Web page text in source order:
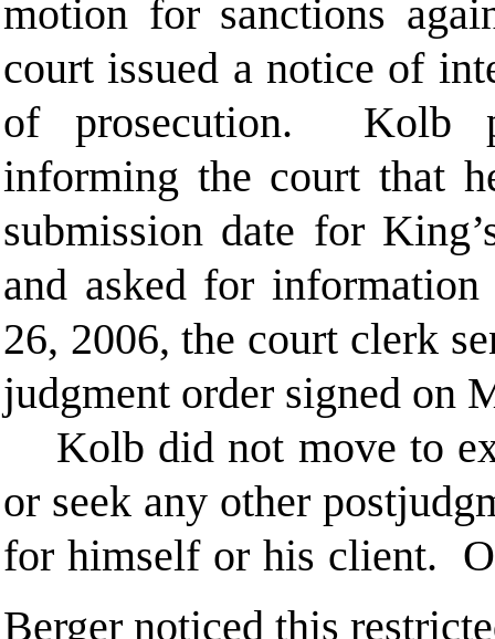
motion for sanctions
court issued a notice of
of prosecution. Kolb
informing the court that
submission date for
and asked for
26, 2006, the court clerk
judgment order signed on
Kolb did not move to
or seek any other
for himself or his client.
Berger noticed this